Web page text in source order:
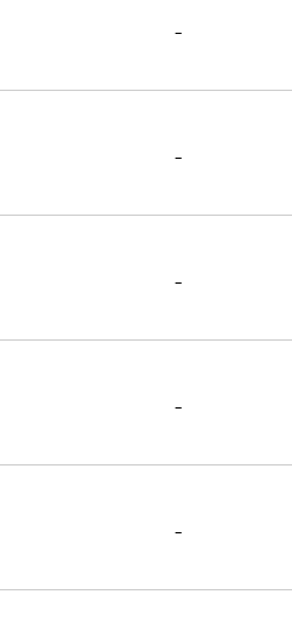
-
-
-
-
-